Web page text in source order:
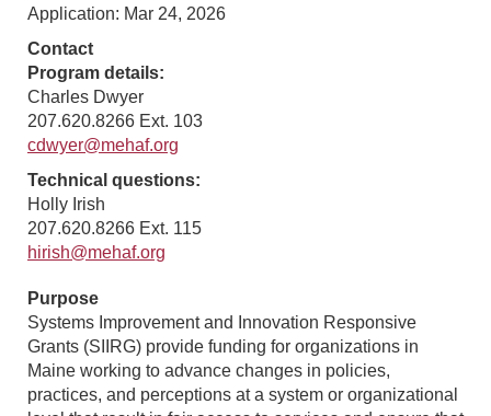
Application: Mar 24, 2026
Contact
Program details:
Charles Dwyer
207.620.8266 Ext. 103
cdwyer@mehaf.org
Technical questions:
Holly Irish
207.620.8266 Ext. 115
hirish@mehaf.org
Purpose
Systems Improvement and Innovation Responsive
Grants (SIIRG) provide funding for organizations in
Maine working to advance changes in policies,
practices, and perceptions at a system or organizational